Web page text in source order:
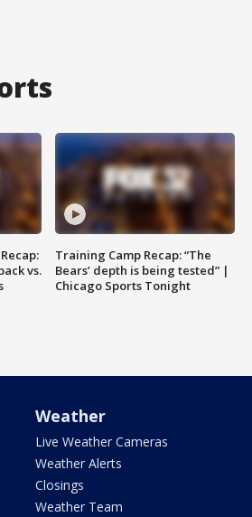
vs.
Training Camp Recap: “The
Bears’ depth is being tested” |
Chicago Sports Tonight
Weather
Live Weather Cameras
Weather Alerts
Closings
Weather Team